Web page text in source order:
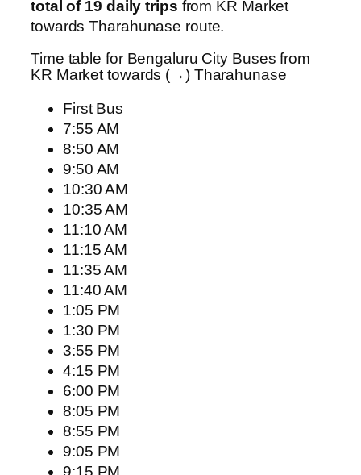
total of 19 daily trips from KR Market
towards Tharahunase route.
Time table for Bengaluru City Buses from
KR Market towards (→) Tharahunase
First Bus
7:55 AM
8:50 AM
9:50 AM
10:30 AM
10:35 AM
11:10 AM
11:15 AM
11:35 AM
11:40 AM
1:05 PM
1:30 PM
3:55 PM
4:15 PM
6:00 PM
8:05 PM
8:55 PM
9:05 PM
9:15 PM